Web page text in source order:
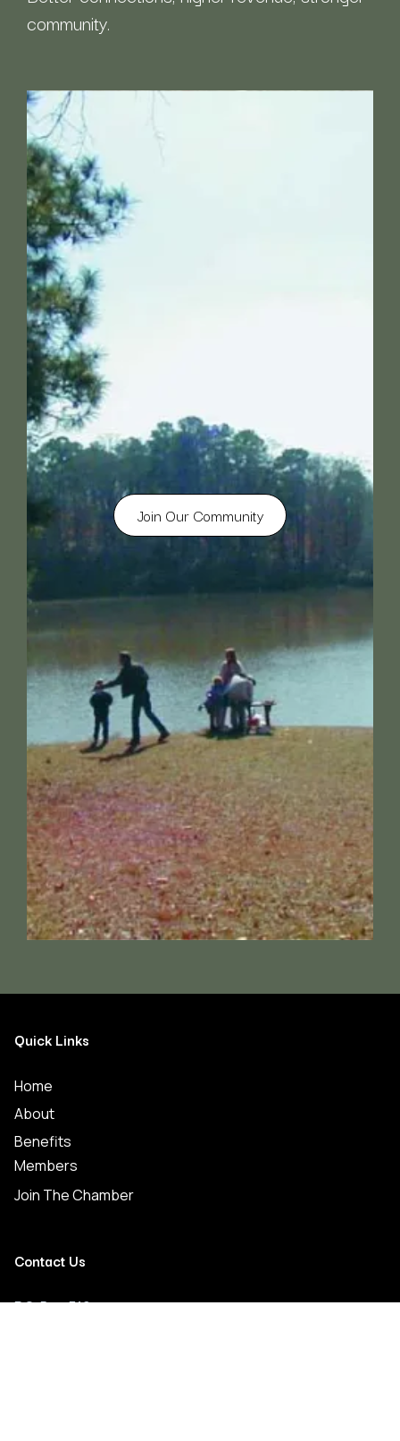
community.
Join Our Community
Quick Links
Home
About
Benefits
Members
Join The Chamber
Contact Us
P.O. Box 519